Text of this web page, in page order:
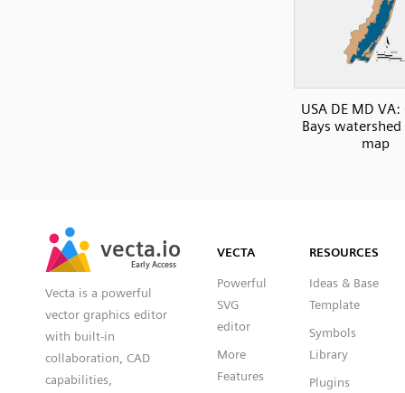
USA DE MD VA:
Bays
map
vecta.io
Early Access
vecta.io
Early Access
Vecta is a powerful
vector graphics editor
with built-in
collaboration, CAD
capabilities,
VECTA
Powerful
SVG
editor
More
Features
RESOURCES
Ideas & Base
Template
Symbols
Library
Plugins